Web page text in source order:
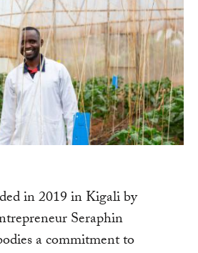
in 2019 in Kigali by
Seraphin
a commitment to